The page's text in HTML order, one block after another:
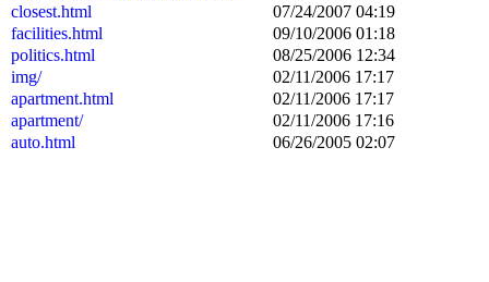
closest.html
07/24/2007 04:19
facilities.html
09/10/2006 01:18
politics.html
08/25/2006 12:34
img/
02/11/2006 17:17
apartment.html
02/11/2006 17:17
apartment/
02/11/2006 17:16
auto.html
06/26/2005 02:07